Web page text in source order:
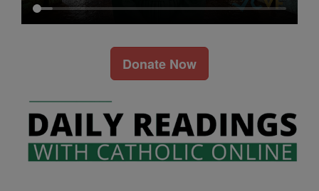
Donate Now